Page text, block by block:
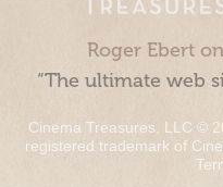
Roger Ebert
“The ultimate web
Cinema Treasures, LLC ©
registered trademark of